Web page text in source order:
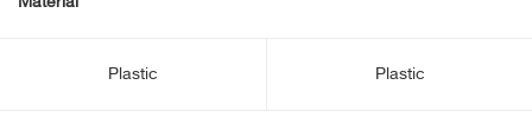
Plastic Plastic